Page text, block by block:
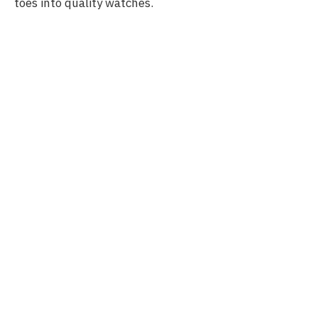
toes into quality watches.